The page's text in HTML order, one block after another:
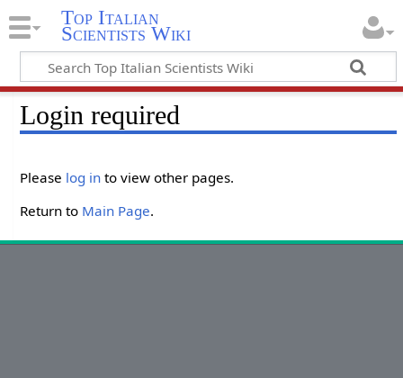
Top Italian
Scientists Wiki
Login required
Please log in to view other pages.
Return to Main Page.